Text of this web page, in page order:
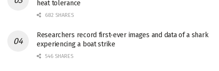
heat tolerance
682 SHARES
Researchers record first-ever images and data of a shark
experiencing a boat strike
546 SHARES